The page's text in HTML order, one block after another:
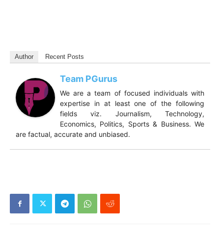
Author Recent Posts
Team PGurus
We are a team of focused individuals with
expertise in at least one of the following
fields viz. Journalism, Technology,
Economics, Politics, Sports & Business. We
are factual, accurate and unbiased.